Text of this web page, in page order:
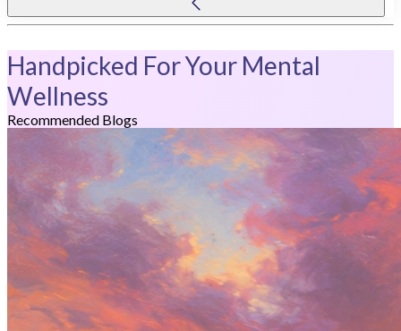
Handpicked For Your Mental
Wellness
Recommended Blogs